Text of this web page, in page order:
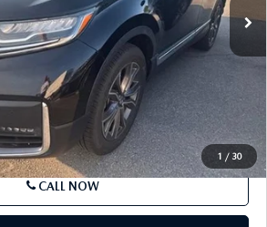
1/30
Ext. Int.
LESS
$27,991
+$490
$28,481
SEE PAYMENTS OPTIONS